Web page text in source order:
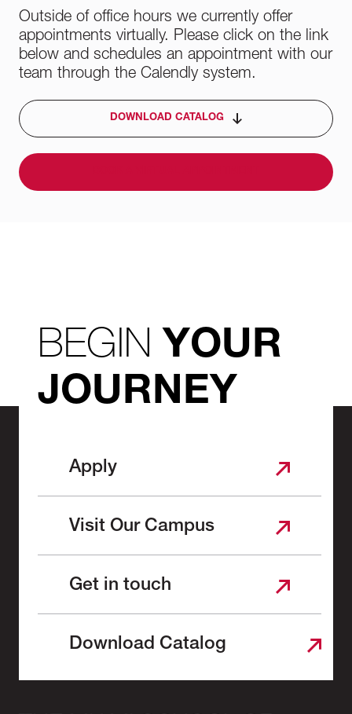
Outside of office hours we currently offer
appointments virtually. Please click on the link
below and schedules an appointment with our
team through the Calendly system.
DOWNLOAD CATALOG
BEGINYOUR
JOURNEY
Apply
Visit Our Campus
Get in touch
Download Catalog